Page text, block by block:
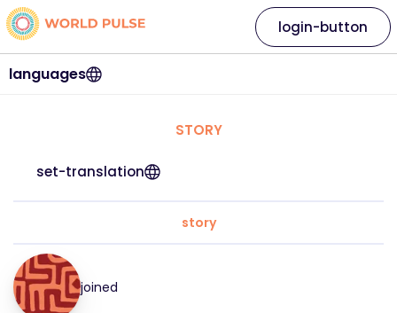
languages
login-button
STORY
set-translation
story
joined